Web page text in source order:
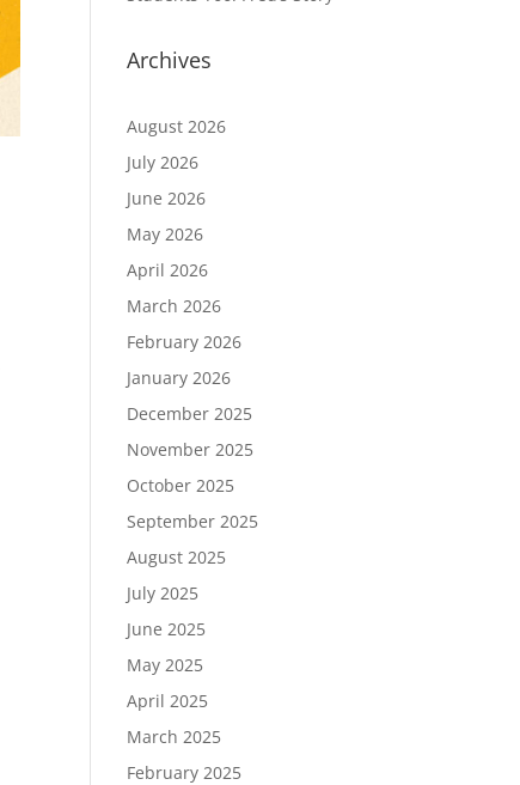
Archives
August 2026
July 2026
June 2026
May 2026
April 2026
March 2026
February 2026
January 2026
December 2025
November 2025
October 2025
September 2025
August 2025
July 2025
June 2025
May 2025
April 2025
March 2025
February 2025